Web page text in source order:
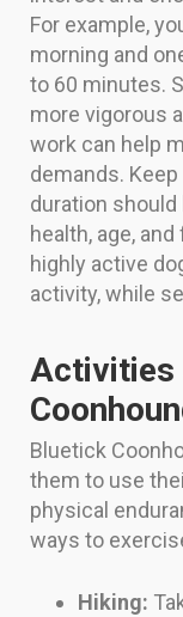
For example,
morning and
to 60 minutes.
more vigorous
work can help
demands.
duration should
health, age,
highly active
activity, while
Activities
Bluetick
them to use
physical
ways to
Hiking: